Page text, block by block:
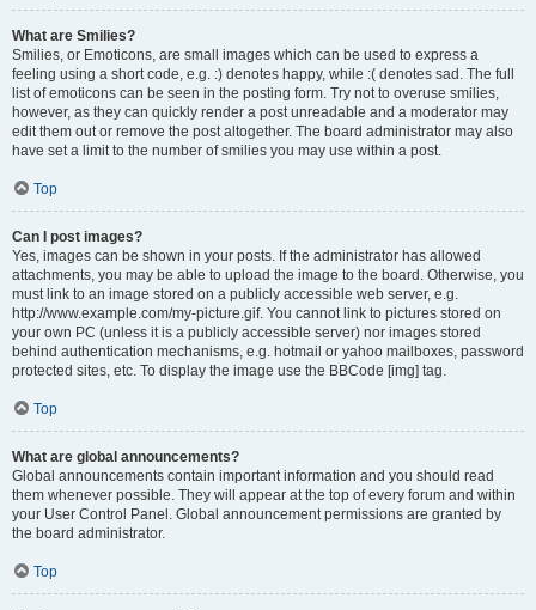
What are Smilies?
Smilies, or Emoticons, are small images which can be used to express a
feeling using a short code, e.g. :) denotes happy, while :( denotes sad. The full
list of emoticons can be seen in the posting form. Try not to overuse smilies,
however, as they can quickly render a post unreadable and a moderator may
edit them out or remove the post altogether. The board administrator may also
have set a limit to the number of smilies you may use within a post.
Top
Can I post images?
Yes, images can be shown in your posts. If the administrator has allowed
attachments, you may be able to upload the image to the board. Otherwise, you
must link to an image stored on a publicly accessible web server, e.g.
http://www.example.com/my-picture.gif. You cannot link to pictures stored on
your own PC (unless it is a publicly accessible server) nor images stored
behind authentication mechanisms, e.g. hotmail or yahoo mailboxes, password
protected sites, etc. To display the image use the BBCode [img] tag.
Top
What are global announcements?
Global announcements contain important information and you should read
them whenever possible. They will appear at the top of every forum and within
your User Control Panel. Global announcement permissions are granted by
the board administrator.
Top